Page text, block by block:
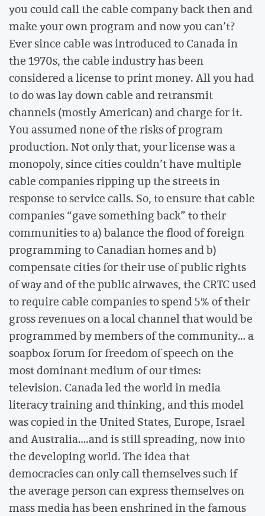
you could call the cable company back then and
make your own program and now you can’t?
Ever since cable was introduced to Canada in
the 1970s, the cable industry has been
considered a license to print money. All you had
to do was lay down cable and retransmit
channels (mostly American) and charge for it.
You assumed none of the risks of program
production. Not only that, your license was a
monopoly, since cities couldn’t have multiple
cable companies ripping up the streets in
response to service calls. So, to ensure that cable
companies “gave something back” to their
communities to a) balance the flood of foreign
programming to Canadian homes and b)
compensate cities for their use of public rights
of way and of the public airwaves, the CRTC used
to require cable companies to spend 5% of their
gross revenues on a local channel that would be
programmed by members of the community… a
soapbox forum for freedom of speech on the
most dominant medium of our times:
television. Canada led the world in media
literacy training and thinking, and this model
was copied in the United States, Europe, Israel
and Australia….and is still spreading, now into
the developing world. The idea that
democracies can only call themselves such if
the average person can express themselves on
mass media has been enshrined in the famous